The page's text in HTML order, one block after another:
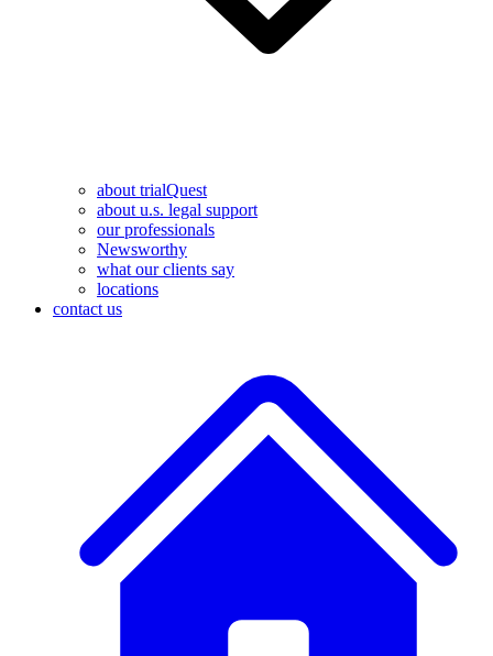
about trialQuest
about u.s. legal support
our professionals
Newsworthy
what our clients say
locations
contact us